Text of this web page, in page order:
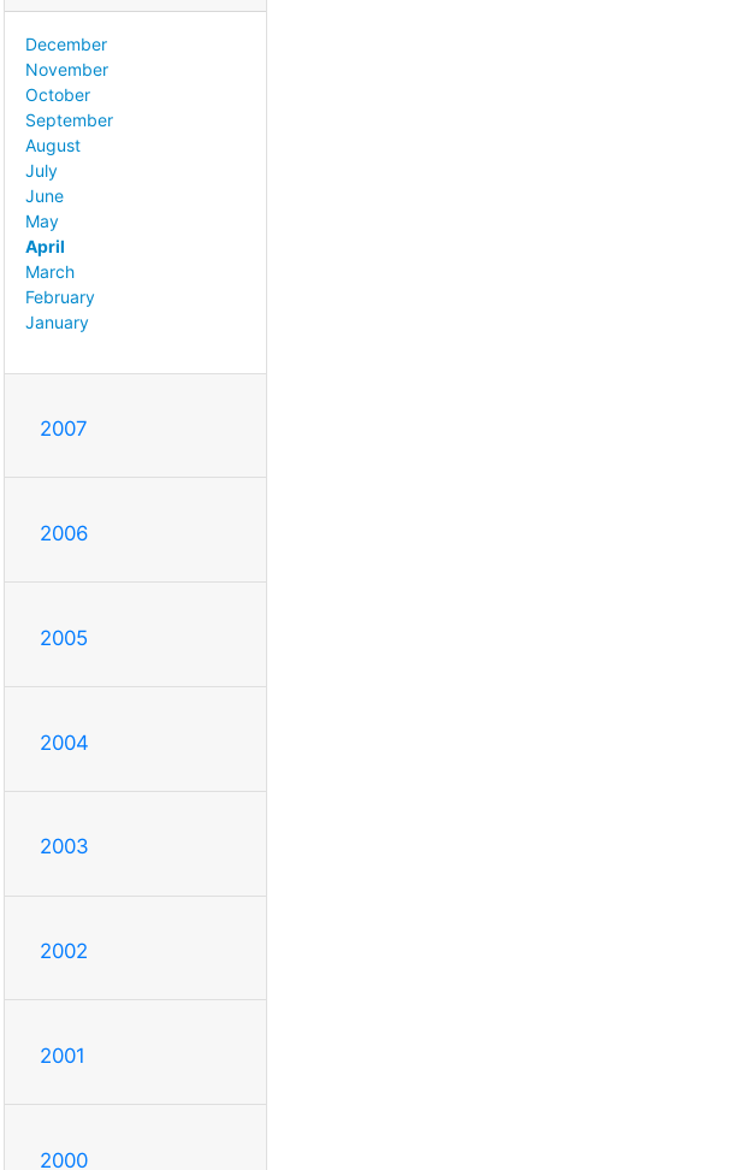
December
November
October
September
August
July
June
May
April
March
February
January
2007
2006
2005
2004
2003
2002
2001
2000